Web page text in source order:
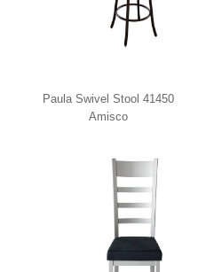
Paula Swivel Stool 41450
Amisco